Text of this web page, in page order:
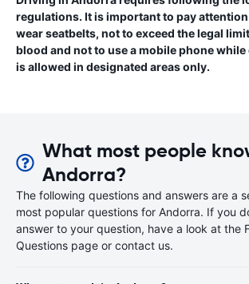
regulations. It is important to pay
wear seatbelts, not to exceed the legal
blood and not to use a mobile phone
is allowed in designated areas only.
What most people
Andorra?
The following questions and answers are a
most popular questions for Andorra. If you
answer to your question, have a look at the
Questions page or contact us.